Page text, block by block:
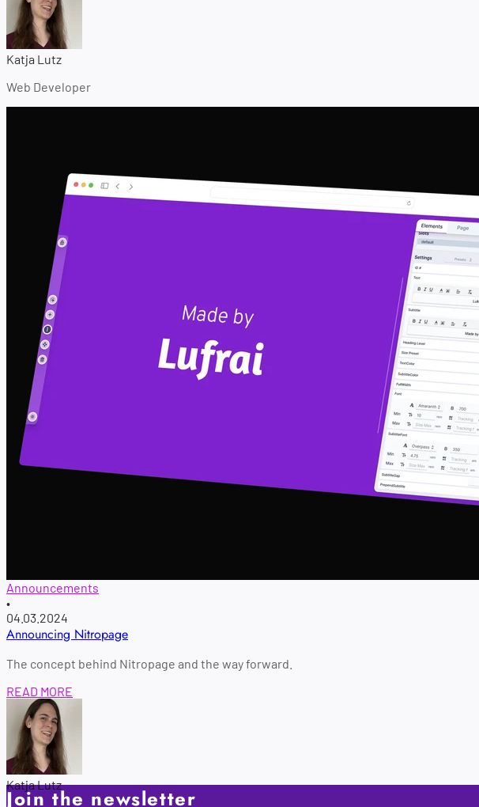
Katja Lutz
Web Developer
Announcements
•
04.03.2024
Announcing Nitropage
The concept behind Nitropage and the way forward.
READ MORE
Katja Lutz
Join the newsletter